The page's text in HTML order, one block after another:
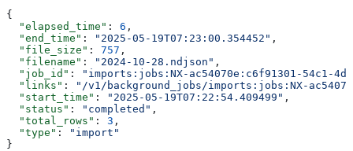
{
  "elapsed_time"
: 6 ,
  "end_time"
: "2025-05-19T07:23:00.354452" ,
  "file_size"
: 757 ,
  "filename"
: "2024-10-28.ndjson" ,
  "job_id"
:
"imports:jobs:NX-ac54070e:c6f91301-54c1-
  "links"
:
"/v1/background_jobs/imports:jobs:NX-
  "start_time"
: "2025-05-19T07:22:54.409499" ,
  "status"
: "completed" ,
  "total_rows"
: 3 ,
  "type"
:
"import"
}